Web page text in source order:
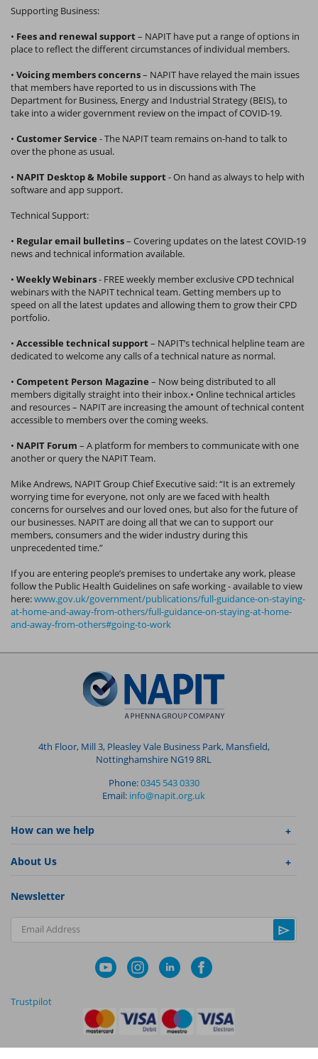
Supporting Business:
• Fees and renewal support– NAPIT have put a range of options in
place to reflect the different circumstances of individual members.
• Voicing members concerns– NAPIT have relayed the main issues
that members have reported to us in discussions with The
Department for Business, Energy and Industrial Strategy (BEIS), to
take into a wider government review on the impact of COVID-19.
• Customer Service - The NAPIT team remains on-hand to talk to
over the phone as usual.
• NAPIT Desktop & Mobile support- On hand as always to help with
software and app support.
Technical Support:
• Regular email bulletins– Covering updates on the latest COVID-19
news and technical information available.
• Weekly Webinars- FREE weekly member exclusive CPD technical
webinars with the NAPIT technical team. Getting members up to
speed on all the latest updates and allowing them to grow their CPD
portfolio.
• Accessible technical support– NAPIT’s technical helpline team are
dedicated to welcome any calls of a technical nature as normal.
• Competent Person Magazine – Now being distributed to all
members digitally straight into their inbox.• Online technical articles
and resources – NAPIT are increasing the amount of technical content
accessible to members over the coming weeks.
• NAPIT Forum – A platform for members to communicate with one
another or query the NAPIT Team.
Mike Andrews, NAPIT Group Chief Executive said: “It is an extremely
worrying time for everyone, not only are we faced with health
concerns for ourselves and our loved ones, but also for the future of
our businesses. NAPIT are doing all that we can to support our
members, consumers and the wider industry during this
unprecedented time.”
If you are entering people’s premises to undertake any work, please
follow the Public Health Guidelines on safe working - available to view
here:www.gov.uk/government/publications/full-guidance-on-staying-
at-home-and-away-from-others/full-guidance-on-staying-at-home-
and-away-from-others#going-to-work
4th Floor, Mill 3, Pleasley Vale Business Park, Mansfield,
Nottinghamshire NG19 8RL
Phone:0345 543 0330
Email: info@napit.org.uk
How can we help
About Us
Newsletter
Email Address
Trustpilot